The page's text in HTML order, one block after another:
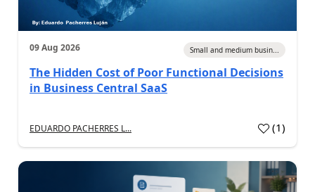
09 Aug 2026 Small and medium busin...
The Hidden Cost of Poor Functional Decisions
in Business Central SaaS
EDUARDO PACHERRES L... (1)